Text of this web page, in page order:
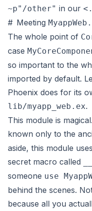
~p"/other" in our
# Meeting
The whole point of
case
so important to the
imported by default.
Phoenix does for its
lib/myapp_web.ex.
This module is
known only to the
aside, this module
secret macro called
someone use
behind the scenes.
because all you